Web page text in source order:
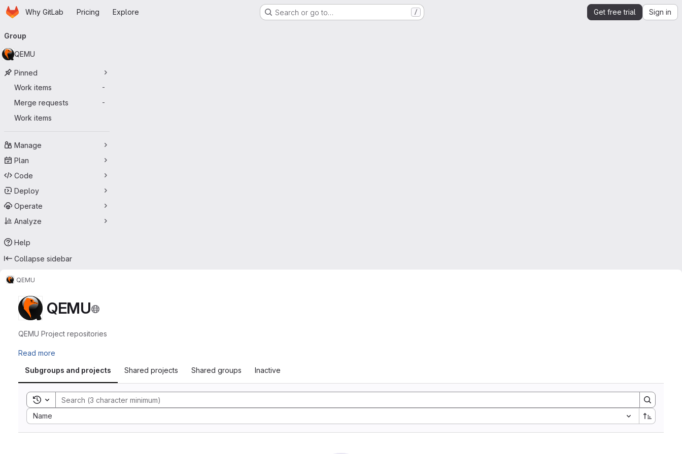
Skip to main content
HomepageWhy GitLab Pricing Explore Search or go to… / Get free trial Sign in
navigation
Group
QEMU
Pinned
Work items
-
Merge requests -
Work items
Manage
Plan
Code
Deploy
Operate
Analyze
Help
Collapse sidebar
QEMU
QEMU
QEMU Project repositories
Read more
Subgroups and projects
Shared projects Shared groups Inactive
Toggle search history
Name
Sort by: